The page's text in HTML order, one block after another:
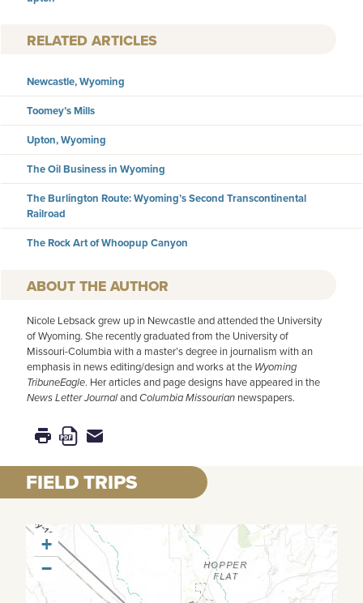
RELATED ARTICLES
Newcastle, Wyoming
Toomey’s Mills
Upton, Wyoming
The Oil Business in Wyoming
The Burlington Route: Wyoming’s Second Transcontinental
Railroad
The Rock Art of Whoopup Canyon
AUTHOR
Nicole Lebsack grew up in Newcastle and attended the University
of Wyoming. She recently graduated from the University of
Missouri-Columbia with a master’s degree in journalism with an
emphasis in news editing/design and works at the Wyoming
TribuneEagle. Her articles and page designs have appeared in the
News Letter JournalandColumbia Missourian newspapers.
FIELD TRIPS
+
−